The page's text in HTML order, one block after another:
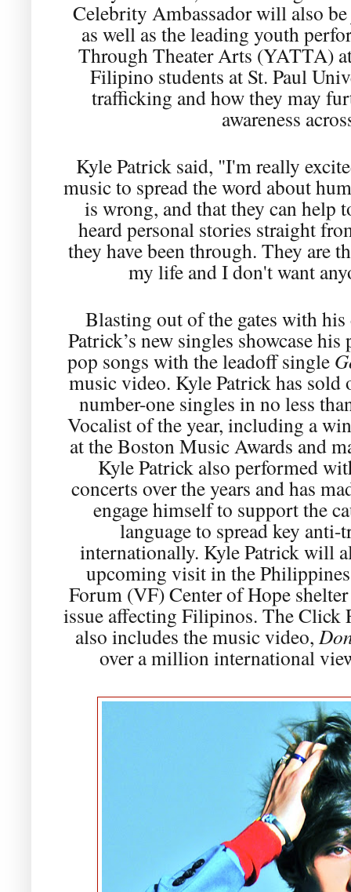
Celebrity Ambassador will also
as well as the leading youth
Through Theater Arts (YATTA)
Filipino students at St. Paul
trafficking and how they may
awareness
Kyle Patrick said, "I'm really
music to spread the word about
is wrong, and that they can help
heard personal stories straight
they have been through. They are
my life and I don't want
Blasting out of the gates with
Patrick’s new singles showcase
pop songs with the leadoff single
music video. Kyle Patrick has
number-one singles in no less
Vocalist of the year, including a
at the Boston Music Awards and
Kyle Patrick also performed
concerts over the years and has
engage himself to support the
language to spread key anti-
internationally. Kyle Patrick will
upcoming visit in the
Forum (VF) Center of Hope
issue affecting Filipinos. The
also includes the music video,
over a million international